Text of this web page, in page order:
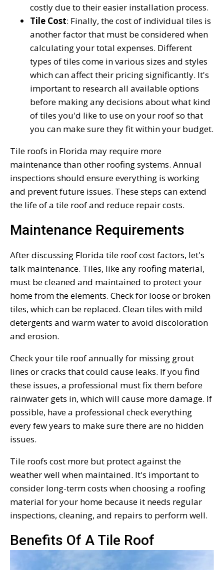
costly due to their easier installation process.
Tile Cost: Finally, the cost of individual tiles is
another factor that must be considered when
calculating your total expenses. Different
types of tiles come in various sizes and styles
which can affect their pricing significantly. It's
important to research all available options
before making any decisions about what kind
of tiles you'd like to use on your roof so that
you can make sure they fit within your budget.
Tile roofs in Florida may require more
maintenance than other roofing systems. Annual
inspections should ensure everything is working
and prevent future issues. These steps can extend
the life of a tile roof and reduce repair costs.
Maintenance Requirements
After discussing Florida tile roof cost factors, let's
talk maintenance. Tiles, like any roofing material,
must be cleaned and maintained to protect your
home from the elements. Check for loose or broken
tiles, which can be replaced. Clean tiles with mild
detergents and warm water to avoid discoloration
and erosion.
Check your tile roof annually for missing grout
lines or cracks that could cause leaks. If you find
these issues, a professional must fix them before
rainwater gets in, which will cause more damage. If
possible, have a professional check everything
every few years to make sure there are no hidden
issues.
Tile roofs cost more but protect against the
weather well when maintained. It's important to
consider long-term costs when choosing a roofing
material for your home because it needs regular
inspections, cleaning, and repairs to perform well.
Benefits Of A Tile Roof